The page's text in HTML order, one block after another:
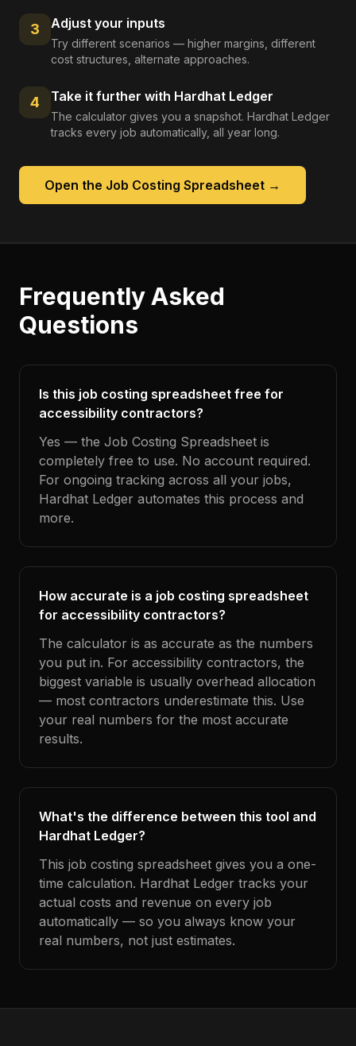
3 Adjust your inputs
Try different scenarios — higher margins, different
cost structures, alternate approaches.
4 Take it further with Hardhat Ledger
The calculator gives you a snapshot. Hardhat Ledger
tracks every job automatically, all year long.
Open the Job Costing Spreadsheet →
Frequently Asked
Questions
Is this job costing spreadsheet free for
accessibility contractors?
Yes — the Job Costing Spreadsheet is
completely free to use. No account required.
For ongoing tracking across all your jobs,
Hardhat Ledger automates this process and
more.
How accurate is a job costing spreadsheet
for accessibility contractors?
The calculator is as accurate as the numbers
you put in. For accessibility contractors, the
biggest variable is usually overhead allocation
— most contractors underestimate this. Use
your real numbers for the most accurate
results.
What's the difference between this tool and
Hardhat Ledger?
This job costing spreadsheet gives you a one-
time calculation. Hardhat Ledger tracks your
actual costs and revenue on every job
automatically — so you always know your
real numbers, not just estimates.